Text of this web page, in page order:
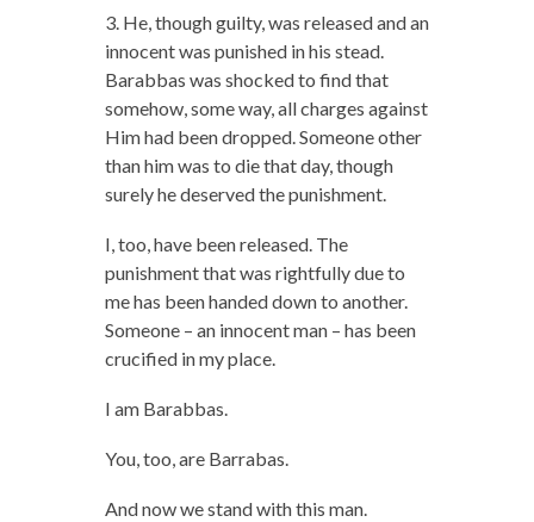
3. He, though guilty, was released and an
innocent was punished in his stead.
Barabbas was shocked to find that
somehow, some way, all charges against
Him had been dropped. Someone other
than him was to die that day, though
surely he deserved the punishment.
I, too, have been released. The
punishment that was rightfully due to
me has been handed down to another.
Someone – an innocent man – has been
crucified in my place.
I am Barabbas.
You, too, are Barrabas.
And now we stand with this man.